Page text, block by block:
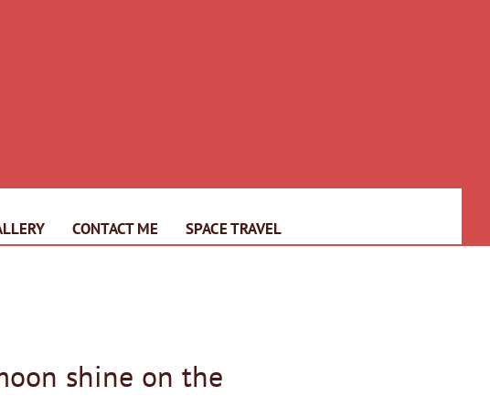
CONTACT ME SPACE TRAVEL
shine on the